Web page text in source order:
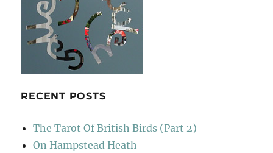
RECENT POSTS
The Tarot Of British Birds (Part 2)
On Hampstead Heath